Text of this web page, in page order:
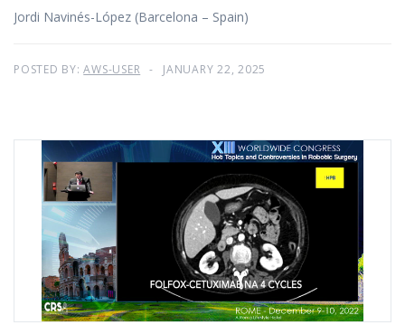
Jordi Navinés-López (Barcelona – Spain)
POSTED BY:AWS-USER JANUARY 22, 2025